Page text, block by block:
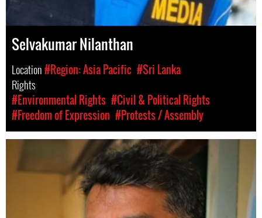
Selvakumar Nilanthan
Location#Region: Asia Pacific #Sri Lanka
Rights
#Environmental Rights #Civil & Political Rights
#Freedom of Expression #Protests / Assembly